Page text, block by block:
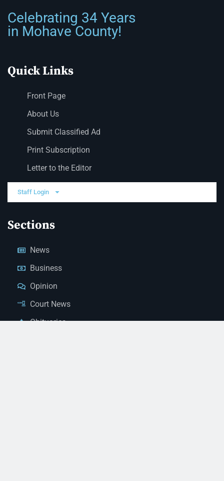
Celebrating 34 Years
in Mohave County!
Quick Links
Front Page
About Us
Submit Classified Ad
Print Subscription
Letter to the Editor
Staff Login
Sections
News
Business
Opinion
Court News
Obituaries